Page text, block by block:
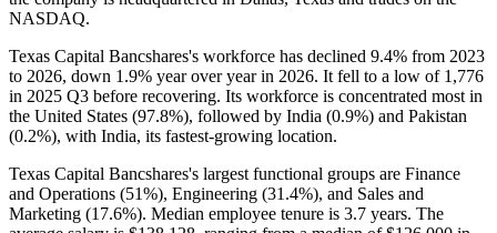
NASDAQ.
Texas Capital Bancshares's workforce has declined 9.4% from 2023
to 2026, down 1.9% year over year in 2026. It fell to a low of 1,776
in 2025 Q3 before recovering. Its workforce is concentrated most in
the United States (97.8%), followed by India (0.9%) and Pakistan
(0.2%), with India, its fastest-growing location.
Texas Capital Bancshares's largest functional groups are Finance
and Operations (51%), Engineering (31.4%), and Sales and
Marketing (17.6%). Median employee tenure is 3.7 years. The